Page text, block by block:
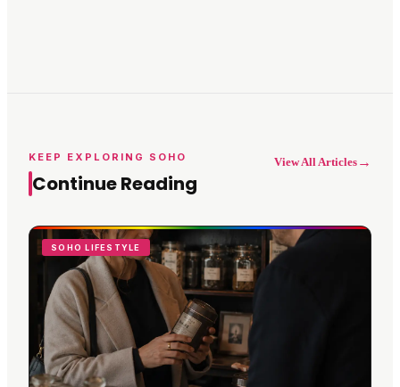
KEEP EXPLORING SOHO
Continue Reading
View All Articles →
SOHO LIFESTYLE